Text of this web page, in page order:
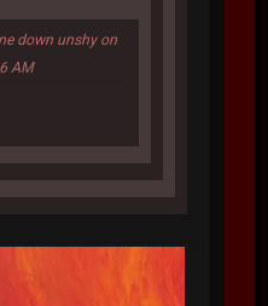
down unshy on
AM